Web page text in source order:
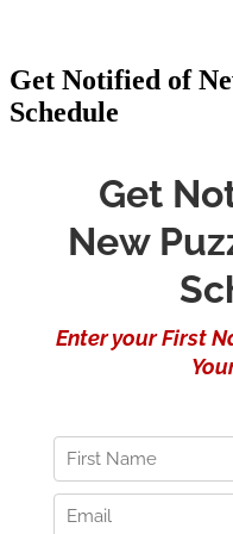
Get Notified of
Schedule